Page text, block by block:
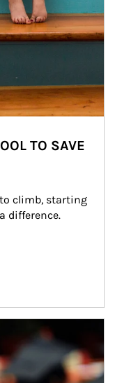
TO SAVE
climb, starting
difference.